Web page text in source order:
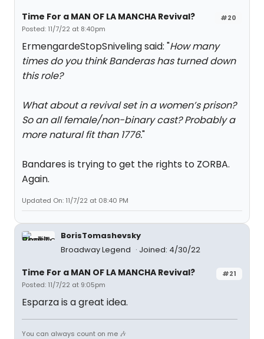
#20
Time For a MAN OF LA MANCHA Revival?
Posted: 11/7/22 at 8:40pm
ErmengardeStopSniveling said: "How many
times do you think Banderas has turned down
this role?
What about a revival set in a women’s prison?
So an all female/non-binary cast? Probably a
more natural fit than 1776."
Bandares is trying to get the rights to ZORBA.
Again.
Updated On: 11/7/22 at 08:40 PM
BorisTomashevsky
Broadway Legend
Joined: 4/30/22
#21
Time For a MAN OF LA MANCHA Revival?
Posted: 11/7/22 at 9:05pm
Esparza is a great idea.
You can always count on me 🎶